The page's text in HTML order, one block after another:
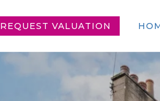
REQUEST VALUATION